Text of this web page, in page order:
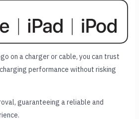
on a charger or cable, you can trust
performance without risking
guaranteeing a reliable and